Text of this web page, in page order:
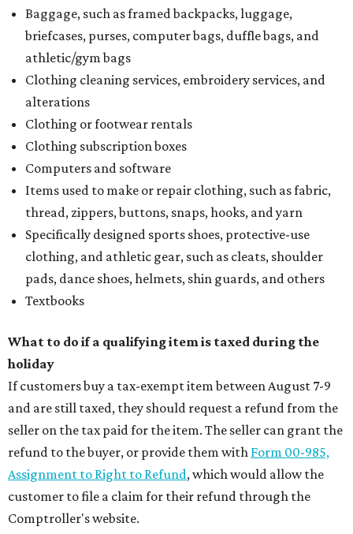
Baggage, such as framed backpacks, luggage,
briefcases, purses, computer bags, duffle bags, and
athletic/gym bags
Clothing cleaning services, embroidery services, and
alterations
Clothing or footwear rentals
Clothing subscription boxes
Computers and software
Items used to make or repair clothing, such as fabric,
thread, zippers, buttons, snaps, hooks, and yarn
Specifically designed sports shoes, protective-use
clothing, and athletic gear, such as cleats, shoulder
pads, dance shoes, helmets, shin guards, and others
Textbooks
What to do if a qualifying item is taxed during the
holiday
If customers buy a tax-exempt item between August 7-9
and are still taxed, they should request a refund from the
seller on the tax paid for the item. The seller can grant the
refund to the buyer, or provide them with Form 00-985,
Assignment to Right to Refund, which would allow the
customer to file a claim for their refund through the
Comptroller's website.